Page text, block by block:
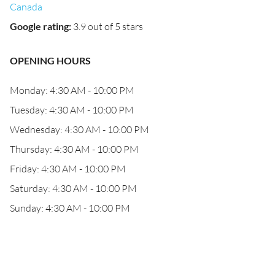
Canada
Google rating: 3.9 out of 5 stars
OPENING HOURS
Monday: 4:30 AM - 10:00 PM
Tuesday: 4:30 AM - 10:00 PM
Wednesday: 4:30 AM - 10:00 PM
Thursday: 4:30 AM - 10:00 PM
Friday: 4:30 AM - 10:00 PM
Saturday: 4:30 AM - 10:00 PM
Sunday: 4:30 AM - 10:00 PM